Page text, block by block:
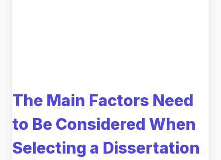
The Main Factors Need
to Be Considered When
Selecting a Dissertation